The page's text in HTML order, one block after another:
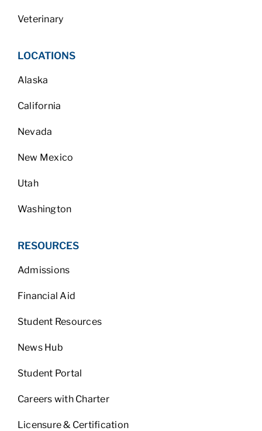
Veterinary
LOCATIONS
Alaska
California
Nevada
New Mexico
Utah
Washington
RESOURCES
Admissions
Financial Aid
Student Resources
News Hub
Student Portal
Careers with Charter
Licensure & Certification